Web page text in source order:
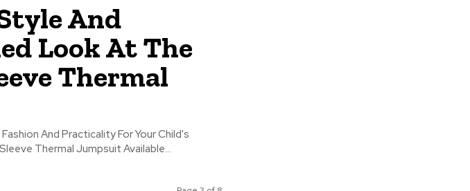
And
Look At The
Thermal
And Practicality For Your Child's
Thermal Jumpsuit Available...